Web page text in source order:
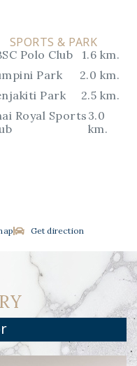
SPORTS & PARK
Polo Club
1.6 km.
Park
2.0 km.
Park
2.5 km.
Royal Sports 3.0
km.
Get direction